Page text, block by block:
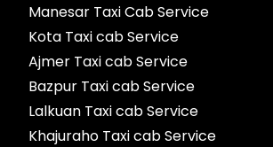
Manesar Taxi Cab Service
Kota Taxi cab Service
Ajmer Taxi cab Service
Bazpur Taxi cab Service
Lalkuan Taxi cab Service
Khajuraho Taxi cab Service